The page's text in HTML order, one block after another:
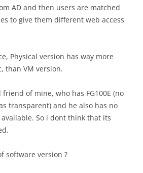
AD and then users are matched
to give them different web access
Physical version has way more
than VM version.
friend of mine, who has FG100E (no
transparent) and he also has no
So i dont think that its
software version ?